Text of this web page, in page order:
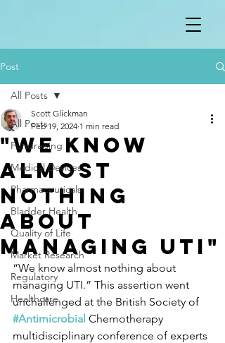
Post
All Posts
Fundraising
Medical Devices
Pharmaceuticals
Bladder Health
Quality of Life
Market Research
Regulatory
Healthcare
All Posts
"We know
almost
nothing
about
managing UTI"
Scott Glickman
Feb 19, 2024 1 min read
“We know almost nothing about
managing UTI.” This assertion went
unchallenged at the British Society of
#Antimicrobial Chemotherapy
multidisciplinary conference of experts